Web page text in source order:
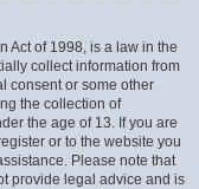
Act of 1998, is a law in the
collect information from
consent or some other
the collection of
the age of 13. If you are
or to the website you
Please note that
provide legal advice and is